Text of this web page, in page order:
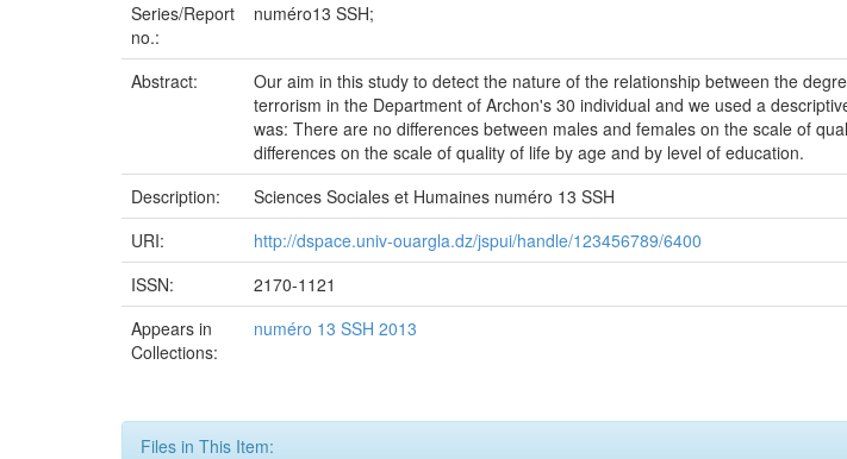
Series/Report
no.:
numéro13 SSH;
Abstract:
Our aim in this study to detect the nature of the relationship between the
terrorism in the Department of Archon's 30 individual and we used a
was: There are no differences between males and females on the scale of
differences on the scale of quality of life by age and by level of education.
Description:
Sciences Sociales et Humaines numéro 13 SSH
URI:
http://dspace.univ-ouargla.dz/jspui/handle/123456789/6400
ISSN:
2170-1121
Appears in
Collections:
numéro 13 SSH 2013
Files in This Item: